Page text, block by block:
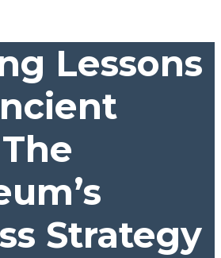
Lessons
Strategy